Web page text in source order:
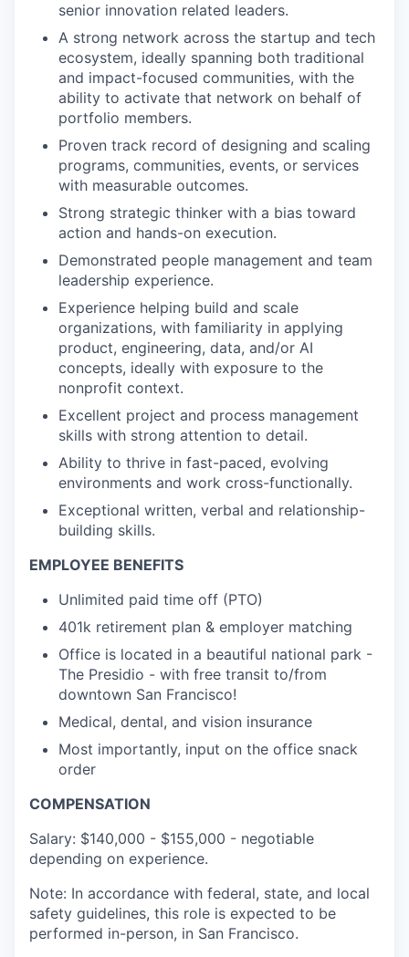
senior innovation related leaders.
A strong network across the startup and tech
ecosystem, ideally spanning both traditional
and impact-focused communities, with the
ability to activate that network on behalf of
portfolio members.
Proven track record of designing and scaling
programs, communities, events, or services
with measurable outcomes.
Strong strategic thinker with a bias toward
action and hands-on execution.
Demonstrated people management and team
leadership experience.
Experience helping build and scale
organizations, with familiarity in applying
product, engineering, data, and/or AI
concepts, ideally with exposure to the
nonprofit context.
Excellent project and process management
skills with strong attention to detail.
Ability to thrive in fast-paced, evolving
environments and work cross-functionally.
Exceptional written, verbal and relationship-
building skills.
EMPLOYEE BENEFITS
Unlimited paid time off (PTO)
401k retirement plan & employer matching
Office is located in a beautiful national park -
The Presidio - with free transit to/from
downtown San Francisco!
Medical, dental, and vision insurance
Most importantly, input on the office snack
order
COMPENSATION
Salary: $140,000 - $155,000 - negotiable
depending on experience.
Note: In accordance with federal, state, and local
safety guidelines, this role is expected to be
performed in-person, in San Francisco.